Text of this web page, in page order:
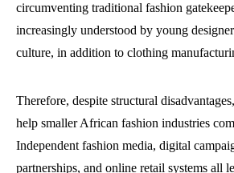
circumventing traditional fashion
increasingly understood by young
culture, in addition to clothing
Therefore, despite structural
help smaller African fashion industries
Independent fashion media, digital
partnerships, and online retail systems all